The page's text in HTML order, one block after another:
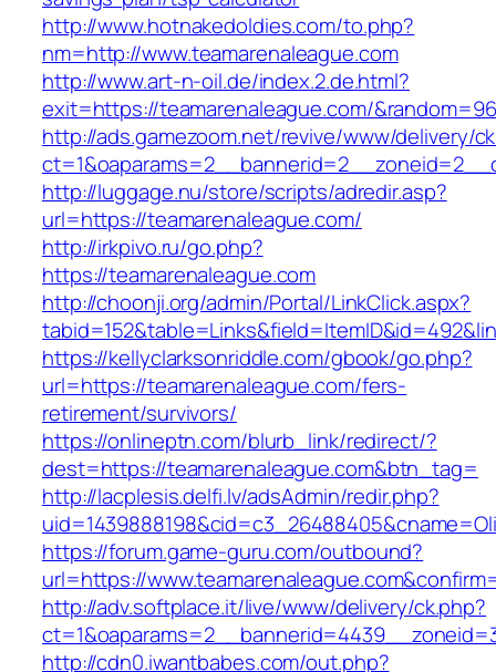
http://www.hotnakedoldies.com/to.php?
nm=http://www.teamarenaleague.com
http://www.art-n-oil.de/index.2.de.html?
exit=https://teamarenaleague.com/
http://ads.gamezoom.net/revive/www/delivery/
http://luggage.nu/store/scripts/adredir.asp?
url=https://teamarenaleague.com/
http://irkpivo.ru/go.php?
https://teamarenaleague.com
http://choonji.org/admin/Portal/LinkClick.aspx?
https://kellyclarksonriddle.com/gbook/go.php?
url=https://teamarenaleague.com/fers-
retirement/survivors/
https://onlineptn.com/blurb_link/redirect/?
dest=https://teamarenaleague.com&btn_tag=
http://lacplesis.delfi.lv/adsAdmin/redir.php?
https://forum.game-guru.com/outbound?
url=https://
http://adv.softplace.it/live/www/delivery/ck.php?
http://cdn0.iwantbabes.com/out.php?